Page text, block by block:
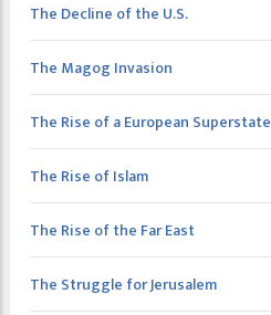
The Decline of the U.S.
The Magog Invasion
The Rise of a European Superstate
The Rise of Islam
The Rise of the Far East
The Struggle for Jerusalem